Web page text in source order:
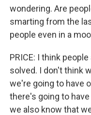
wondering. Are
smarting from the
people even in a
PRICE: I think
solved. I don't think
we're going to have
there's going to
we also know that